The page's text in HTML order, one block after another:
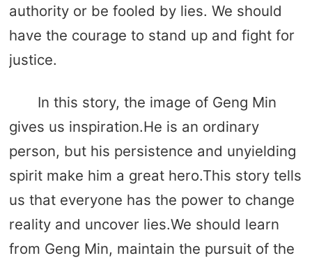
authority or be fooled by lies. We should
have the courage to stand up and fight for
justice.
In this story, the image of Geng Min
gives us inspiration.He is an ordinary
person, but his persistence and unyielding
spirit make him a great hero.This story tells
us that everyone has the power to change
reality and uncover lies.We should learn
from Geng Min, maintain the pursuit of the